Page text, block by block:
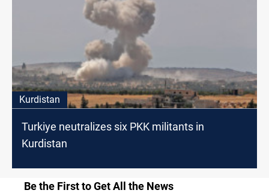
Kurdistan
Turkiye neutralizes six PKK militants in
Kurdistan
Be the First to Get All the News